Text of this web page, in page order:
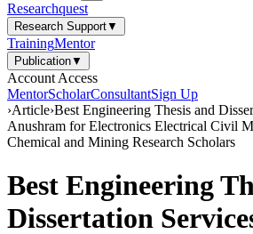
Researchquest
Research Support▼
TrainingMentor
Publication▼
Account Access
MentorScholarConsultantSign Up
›Article›Best Engineering Thesis and
Anushram for Electronics Electrical Civil
Chemical and Mining Research Scholars
Best Engineering
Dissertation